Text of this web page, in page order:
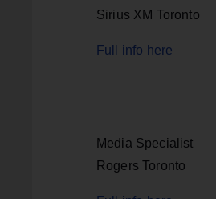
Sirius XM Toronto
Full info here
Media Specialist
Rogers Toronto